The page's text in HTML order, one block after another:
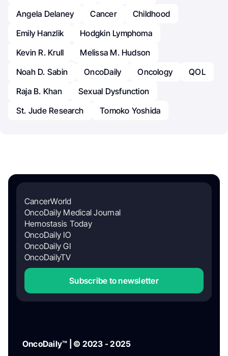
Angela Delaney
Cancer
Childhood
Emily Hanzlik
Hodgkin Lymphoma
Kevin R. Krull
Melissa M. Hudson
Noah D. Sabin
OncoDaily Oncology
QOL
Raja B. Khan
Sexual Dysfunction
St. Jude Research
Tomoko Yoshida
CancerWorld
OncoDaily Medical Journal
Hemostasis Today
OncoDaily IO
OncoDaily GI
OncoDailyTV
Subscribe to newsletter
OncoDaily™ | © 2023 - 2025